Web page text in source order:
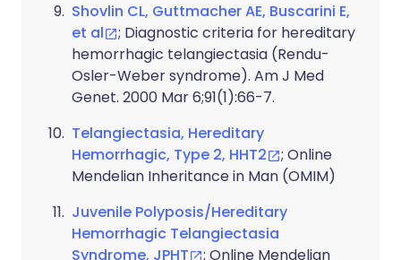
Shovlin CL, Guttmacher AE, Buscarini E,
et al
; Diagnostic criteria for hereditary
hemorrhagic telangiectasia (Rendu-
Osler-Weber syndrome). Am J Med
Genet. 2000 Mar 6;91(1):66-7.
Telangiectasia, Hereditary
Hemorrhagic, Type 2, HHT2
; Online
Mendelian Inheritance in Man (OMIM)
Juvenile Polyposis/Hereditary
Hemorrhagic Telangiectasia
Syndrome, JPHT
; Online Mendelian